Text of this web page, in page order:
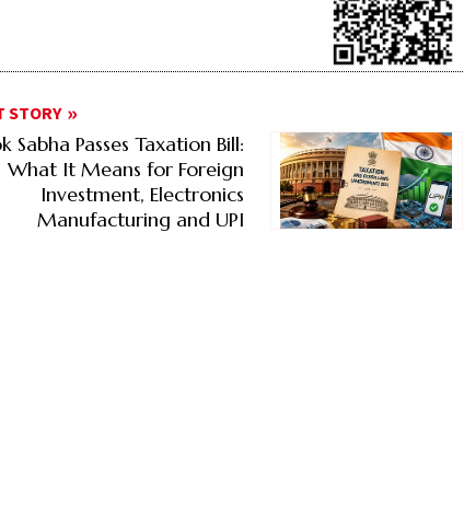
STORY
Sabha Passes Taxation Bill:
What It Means for Foreign
Investment, Electronics
Manufacturing and UPI